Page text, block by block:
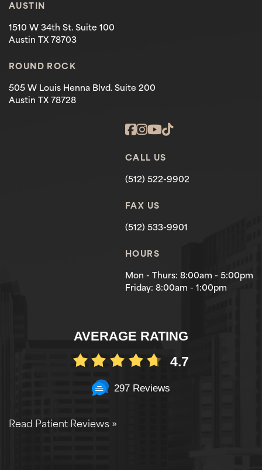
AUSTIN
1510 W 34th St. Suite 100
Austin TX 78703
ROUND ROCK
505 W Louis Henna Blvd. Suite 200
Austin TX 78728
CALL US
(512) 522-9902
FAX US
(512) 533-9901
HOURS
Mon - Thurs: 8:00am - 5:00pm
Friday: 8:00am - 1:00pm
AVERAGE RATING
4.7
297 Reviews
Read Patient Reviews »